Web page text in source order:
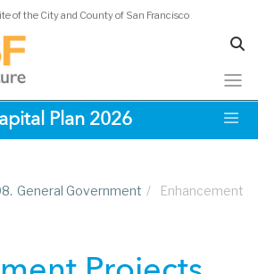
of the City and County of San Francisco
Plan 2026
General Government /
Enhancement